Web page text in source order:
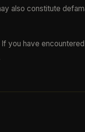
also constitute
you have